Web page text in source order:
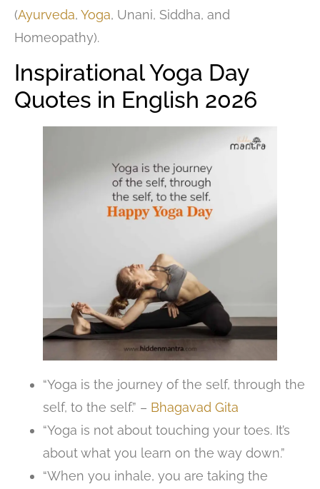
(Ayurveda, Yoga, Unani, Siddha, and
Homeopathy).
Inspirational Yoga Day
Quotes in English 2026
“Yoga is the journey of the self, through the
self, to the self.” – Bhagavad Gita
“Yoga is not about touching your toes. It’s
about what you learn on the way down.”
“When you inhale, you are taking the